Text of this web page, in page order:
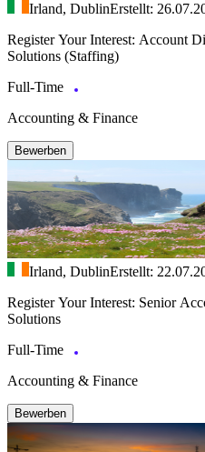
Irland, DublinErstellt:
Register Your Interest: Account
Solutions (Staffing)
Full-Time
Accounting & Finance
Bewerben
Irland, DublinErstellt:
Register Your Interest: Senior
Solutions
Full-Time
Accounting & Finance
Bewerben